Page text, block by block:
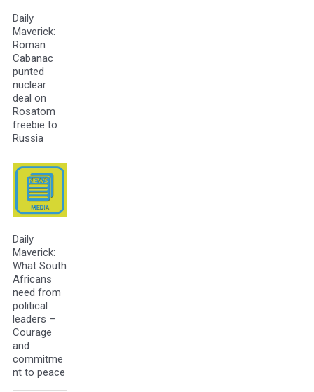
Daily
Maverick:
Roman
Cabanac
punted
nuclear
deal on
Rosatom
freebie to
Russia
Daily
Maverick:
What South
Africans
need from
political
leaders –
Courage
and
commitme
nt to peace